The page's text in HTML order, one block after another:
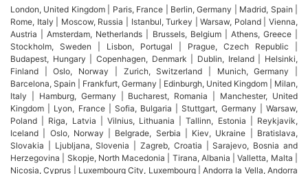
designs, premium fabrics, and OEM manufacturing
solutions.
Furthermore, we focus on modern fits, advanced
washing techniques, and accurate finishing. As a
result, buyers can develop quality women’s denim
lines with reliable supply and strong market appeal.
London, United Kingdom | Paris, France | Berlin, Germany | Madrid, Spain |
Rome, Italy | Moscow, Russia | Istanbul, Turkey | Warsaw, Poland | Vienna,
Austria | Amsterdam, Netherlands | Brussels, Belgium | Athens, Greece |
Stockholm, Sweden | Lisbon, Portugal | Prague, Czech Republic |
Budapest, Hungary | Copenhagen, Denmark | Dublin, Ireland | Helsinki,
Finland | Oslo, Norway | Zurich, Switzerland | Munich, Germany |
Barcelona, Spain | Frankfurt, Germany | Edinburgh, United Kingdom | Milan,
Italy | Hamburg, Germany | Bucharest, Romania | Manchester, United
Kingdom | Lyon, France | Sofia, Bulgaria | Stuttgart, Germany | Warsaw,
Poland | Riga, Latvia | Vilnius, Lithuania | Tallinn, Estonia | Reykjavik,
Iceland | Oslo, Norway | Belgrade, Serbia | Kiev, Ukraine | Bratislava,
Slovakia | Ljubljana, Slovenia | Zagreb, Croatia | Sarajevo, Bosnia and
Herzegovina | Skopje, North Macedonia | Tirana, Albania | Valletta, Malta |
Nicosia, Cyprus | Luxembourg City, Luxembourg | Andorra la Vella, Andorra